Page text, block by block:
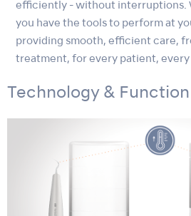
efficiently - without interruptions.
you have the tools to perform at
providing smooth, efficient care,
treatment, for every patient, every
Technology & Function